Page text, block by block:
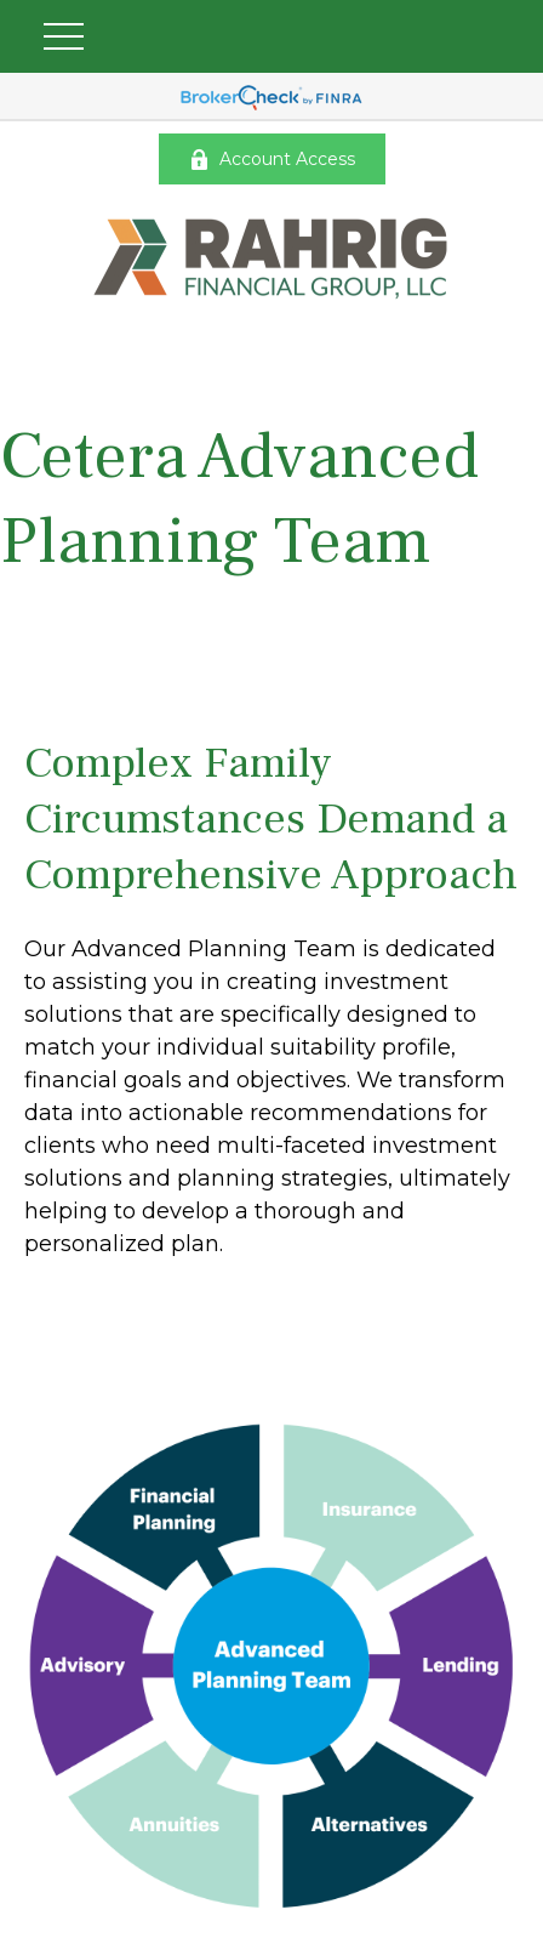
Account Access
Cetera Advanced
Planning Team
Complex Family
Circumstances Demand a
Comprehensive Approach
Our Advanced Planning Team is dedicated
to assisting you in creating investment
solutions that are specifically designed to
match your individual suitability profile,
financial goals and objectives. We transform
data into actionable recommendations for
clients who need multi-faceted investment
solutions and planning strategies, ultimately
helping to develop a thorough and
personalized plan.